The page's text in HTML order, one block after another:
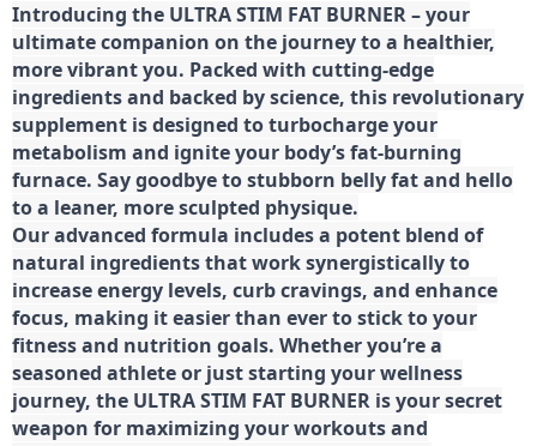
Introducing the ULTRA STIM FAT BURNER – your
ultimate companion on the journey to a healthier,
more vibrant you. Packed with cutting-edge
ingredients and backed by science, this revolutionary
supplement is designed to turbocharge your
metabolism and ignite your body’s fat-burning
furnace. Say goodbye to stubborn belly fat and hello
to a leaner, more sculpted physique.
Our advanced formula includes a potent blend of
natural ingredients that work synergistically to
increase energy levels, curb cravings, and enhance
focus, making it easier than ever to stick to your
fitness and nutrition goals. Whether you’re a
seasoned athlete or just starting your wellness
journey, the ULTRA STIM FAT BURNER is your secret
weapon for maximizing your workouts and